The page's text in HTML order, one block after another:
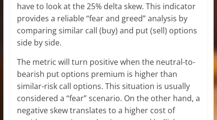
have to look at the 25% delta skew. This indicator
provides a reliable “fear and greed” analysis by
comparing similar call (buy) and put (sell) options
side by side.
The metric will turn positive when the neutral-to-
bearish put options premium is higher than
similar-risk call options. This situation is usually
considered a “fear” scenario. On the other hand, a
negative skew translates to a higher cost of